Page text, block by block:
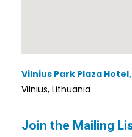
Vilnius Park Plaza Hotel,
Vilnius, Lithuania